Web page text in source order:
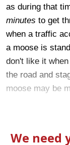
as during that
minutes to get
when a traffic
a moose is
don't like it
the road and
moose may be